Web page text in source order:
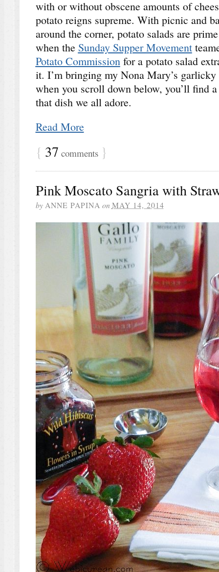
with or without obscene amounts of
potato reigns supreme. With picnic and
around the corner, potato salads are
when the Sunday Supper Movement
Potato Commission for a potato salad
it. I’m bringing my Nona Mary’s garlicky
when you scroll down below, you’ll find
that dish we all adore.
Read More
{ 37 comments }
Pink Moscato Sangria with
by ANNE PAPINA on MAY 14, 2014